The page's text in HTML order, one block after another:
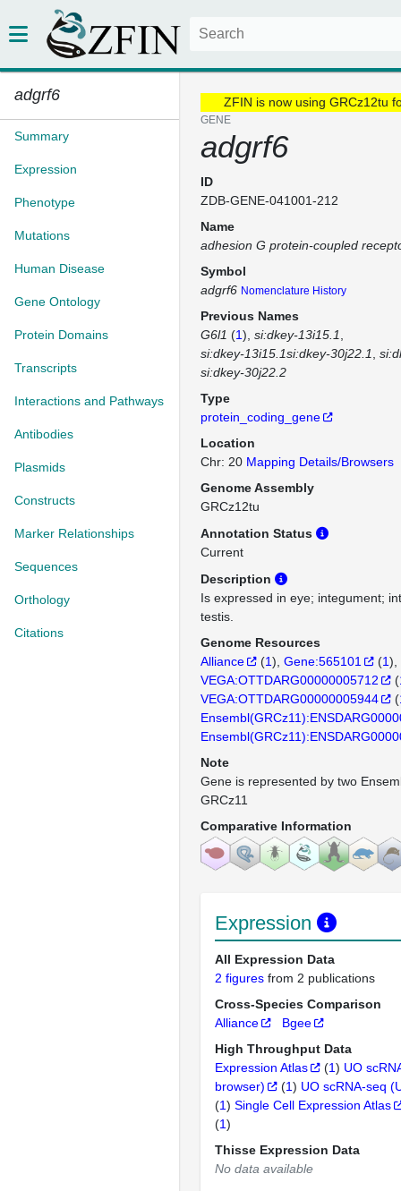
adgrf6
Summary
Expression
Phenotype
Mutations
Human Disease
Gene Ontology
Protein Domains
Transcripts
Interactions and Pathways
Antibodies
Plasmids
Constructs
Marker Relationships
Sequences
Orthology
Citations
ZFIN is now using GRCz12tu
GENE
adgrf6
ID
ZDB-GENE-041001-212
Name
adhesion G protein-coupled
Symbol
adgrf6 Nomenclature History
Previous Names
G6l1 (1) si:dkey-13i15.1
si:dkey-13i15.1si:dkey-30j22.1
si:dkey-30j22.2
Type
protein_coding_gene
Location
Chr: 20 Mapping Details/Browsers
Genome Assembly
GRCz12tu
Annotation Status
Current
Description
Is expressed in eye; integument;
testis.
Genome Resources
Alliance
(1) Gene:565101 (1)
VEGA:OTTDARG00000005712
(
VEGA:OTTDARG00000005944
(
Note
Gene is represented by two
GRCz11
Comparative Information
Expression
All Expression Data
2 figures from 2 publications
Cross-Species Comparison
Alliance
Bgee
High Throughput Data
Expression Atlas
(1) UO
browser)
(1) UO scRNA-seq
(1) Single Cell Expression Atlas
(1)
Thisse Expression Data
No data available